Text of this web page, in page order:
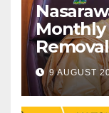
Monthly
9 AUGUST